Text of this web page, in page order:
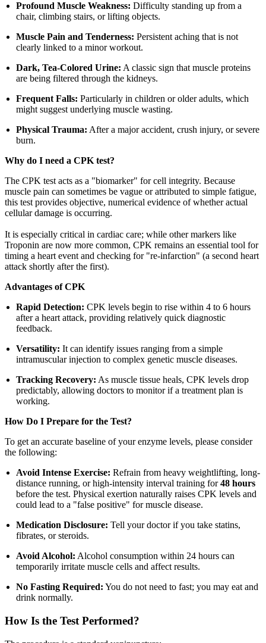
Profound Muscle Weakness: Difficulty standing up from a
chair, climbing stairs, or lifting objects.
Muscle Pain and Tenderness: Persistent aching that is not
clearly linked to a minor workout.
Dark, Tea-Colored Urine: A classic sign that muscle proteins
are being filtered through the kidneys.
Frequent Falls: Particularly in children or older adults, which
might suggest underlying muscle wasting.
Physical Trauma: After a major accident, crush injury, or severe
burn.
Why do I need a CPK test?
The CPK test acts as a "biomarker" for cell integrity. Because
muscle pain can sometimes be vague or attributed to simple fatigue,
this test provides objective, numerical evidence of whether actual
cellular damage is occurring.
It is especially critical in cardiac care; while other markers like
Troponin are now more common, CPK remains an essential tool for
timing a heart event and checking for "re-infarction" (a second heart
attack shortly after the first).
Advantages of CPK
Rapid Detection: CPK levels begin to rise within 4 to 6 hours
after a heart attack, providing relatively quick diagnostic
feedback.
Versatility: It can identify issues ranging from a simple
intramuscular injection to complex genetic muscle diseases.
Tracking Recovery: As muscle tissue heals, CPK levels drop
predictably, allowing doctors to monitor if a treatment plan is
working.
How Do I Prepare for the Test?
To get an accurate baseline of your enzyme levels, please consider
the following:
Avoid Intense Exercise: Refrain from heavy weightlifting, long-
distance running, or high-intensity interval training for48 hours
before the test. Physical exertion naturally raises CPK levels and
could lead to a "false positive" for muscle disease.
Medication Disclosure: Tell your doctor if you take statins,
fibrates, or steroids.
Avoid Alcohol: Alcohol consumption within 24 hours can
temporarily irritate muscle cells and affect results.
No Fasting Required: You do not need to fast; you may eat and
drink normally.
How Is the Test Performed?